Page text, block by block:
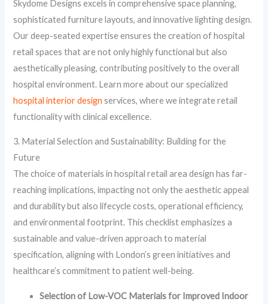
Skydome Designs excels in comprehensive space planning,
sophisticated furniture layouts, and innovative lighting design.
Our deep-seated expertise ensures the creation of hospital
retail spaces that are not only highly functional but also
aesthetically pleasing, contributing positively to the overall
hospital environment. Learn more about our specialized
hospital interior design services, where we integrate retail
functionality with clinical excellence.
3. Material Selection and Sustainability: Building for the
Future
The choice of materials in hospital retail area design has far-
reaching implications, impacting not only the aesthetic appeal
and durability but also lifecycle costs, operational efficiency,
and environmental footprint. This checklist emphasizes a
sustainable and value-driven approach to material
specification, aligning with London’s green initiatives and
healthcare’s commitment to patient well-being.
Selection of Low-VOC Materials for Improved Indoor